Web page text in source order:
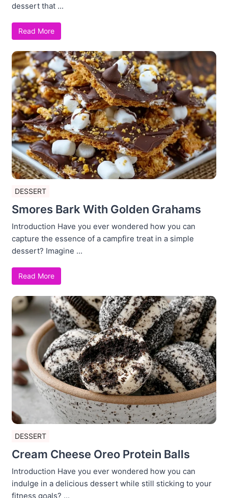
dessert that ...
Read More
DESSERT
Smores Bark With Golden Grahams
Introduction Have you ever wondered how you can
capture the essence of a campfire treat in a simple
dessert? Imagine ...
Read More
DESSERT
Cream Cheese Oreo Protein Balls
Introduction Have you ever wondered how you can
indulge in a delicious dessert while still sticking to your
fitness goals? ...